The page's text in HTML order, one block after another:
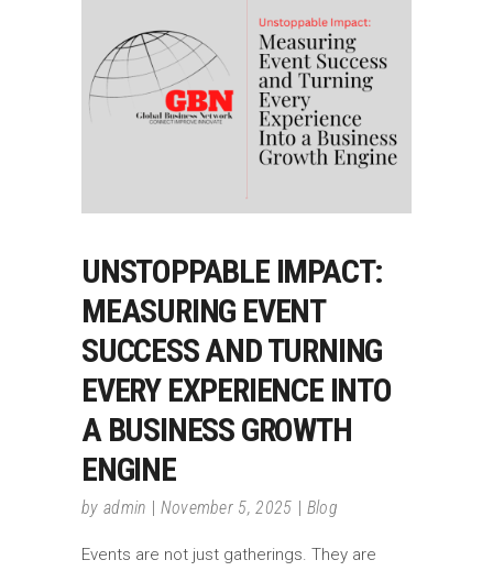
UNSTOPPABLE IMPACT:
MEASURING EVENT
SUCCESS AND TURNING
EVERY EXPERIENCE INTO
A BUSINESS GROWTH
ENGINE
by admin November 5, 2025 Blog
Events are not just gatherings. They are